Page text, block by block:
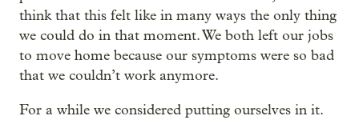
think that this felt like in many ways the only thing
we could do in that moment. We both left our jobs
to move home because our symptoms were so bad
that we couldn’t work anymore.
For a while we considered putting ourselves in it.